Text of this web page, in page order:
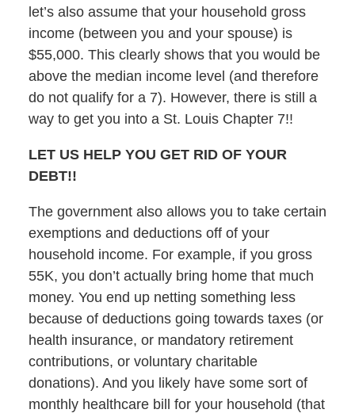
let’s also assume that your household gross
income (between you and your spouse) is
$55,000. This clearly shows that you would be
above the median income level (and therefore
do not qualify for a 7). However, there is still a
way to get you into a St. Louis Chapter 7!!
LET US HELP YOU GET RID OF YOUR
DEBT!!
The government also allows you to take certain
exemptions and deductions off of your
household income. For example, if you gross
55K, you don’t actually bring home that much
money. You end up netting something less
because of deductions going towards taxes (or
health insurance, or mandatory retirement
contributions, or voluntary charitable
donations). And you likely have some sort of
monthly healthcare bill for your household (that